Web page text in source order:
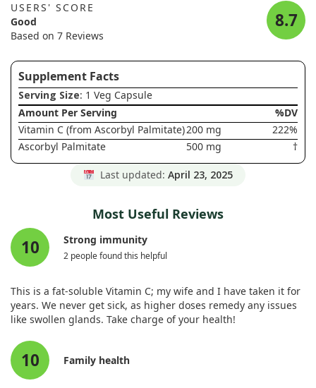
USERS' SCORE
Good
Based on 7 Reviews
8.7
Supplement Facts
Serving Size: 1 Veg Capsule
Amount Per Serving
%DV
Vitamin C (from Ascorbyl Palmitate)200 mg
222%
Ascorbyl Palmitate
500 mg †
Last updated: April 23, 2025
Most Useful Reviews
10 Strong immunity
2 people found this helpful
This is a fat-soluble Vitamin C; my wife and I have taken it for
years. We never get sick, as higher doses remedy any issues
like swollen glands. Take charge of your health!
10 Family health